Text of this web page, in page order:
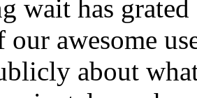
wait has
our awesome
about